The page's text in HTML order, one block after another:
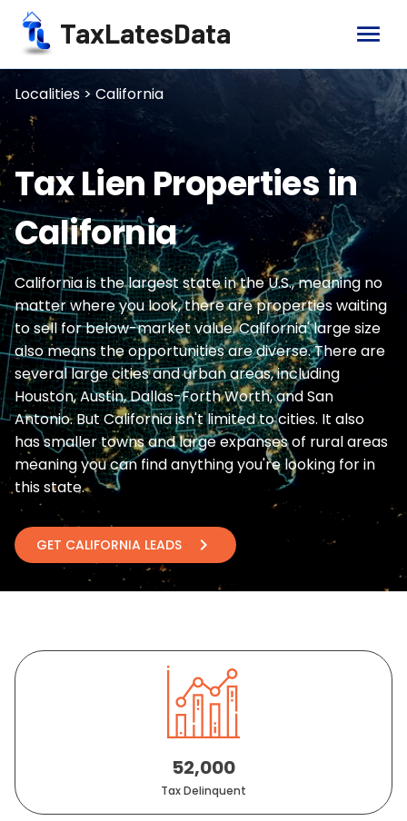
TaxLatesData menu
Localities > California
Tax Lien Properties in
California
California is the largest state in the U.S., meaning no
matter where you look, there are properties waiting
to sell for below-market value. California' large size
also means the opportunities are diverse. There are
several large cities and urban areas, including
Houston, Austin, Dallas-Forth Worth, and San
Antonio. But California isn't limited to cities. It also
has smaller towns and large expanses of rural areas
meaning you can find anything you're looking for in
this state.
GET CALIFORNIA LEADS chevron_right
52,000
Tax Delinquent